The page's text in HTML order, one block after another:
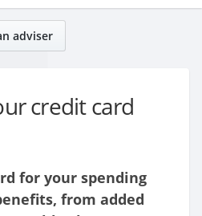
card
adviser
credit card
for your spending
from added